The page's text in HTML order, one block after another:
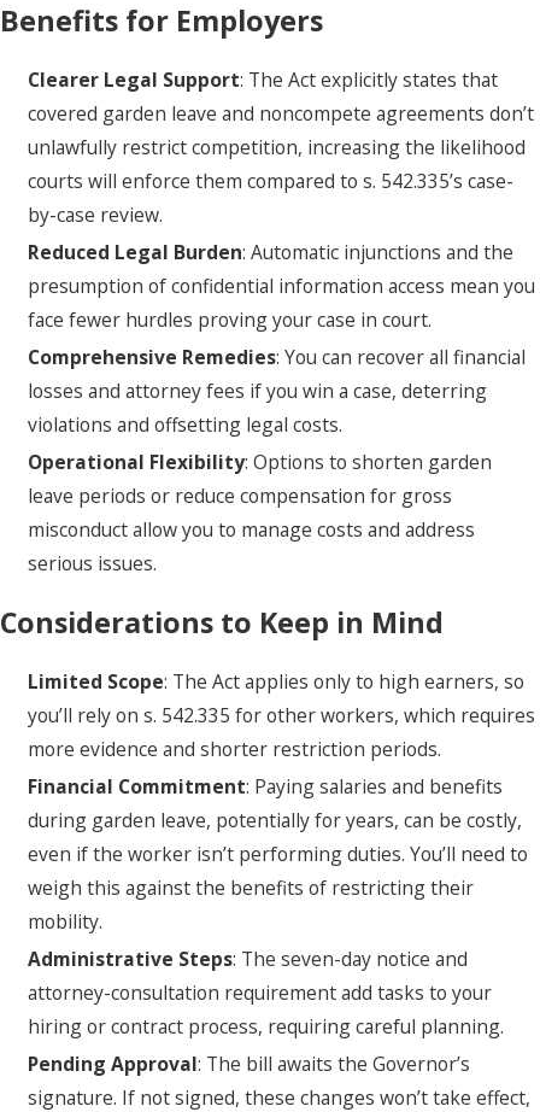
Benefits for Employers
Clearer Legal Support: The Act explicitly states that
covered garden leave and noncompete agreements don’t
unlawfully restrict competition, increasing the likelihood
courts will enforce them compared to s. 542.335’s case-
by-case review.
Reduced Legal Burden: Automatic injunctions and the
presumption of confidential information access mean you
face fewer hurdles proving your case in court.
Comprehensive Remedies: You can recover all financial
losses and attorney fees if you win a case, deterring
violations and offsetting legal costs.
Operational Flexibility: Options to shorten garden
leave periods or reduce compensation for gross
misconduct allow you to manage costs and address
serious issues.
Considerations to Keep in Mind
Limited Scope: The Act applies only to high earners, so
you’ll rely on s. 542.335 for other workers, which requires
more evidence and shorter restriction periods.
Financial Commitment: Paying salaries and benefits
during garden leave, potentially for years, can be costly,
even if the worker isn’t performing duties. You’ll need to
weigh this against the benefits of restricting their
mobility.
Administrative Steps: The seven-day notice and
attorney-consultation requirement add tasks to your
hiring or contract process, requiring careful planning.
Pending Approval: The bill awaits the Governor’s
signature. If not signed, these changes won’t take effect,